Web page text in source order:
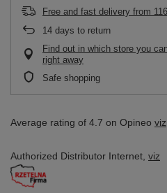
Free and fast delivery from
14 days to return
Find out in which store you
right away
Safe shopping
Average rating of 4.7 on Opineo viz
Authorized Distributor Internet, viz